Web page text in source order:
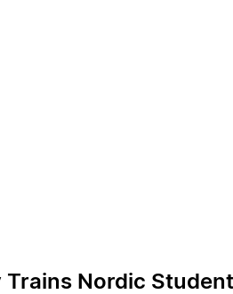
Trains Nordic